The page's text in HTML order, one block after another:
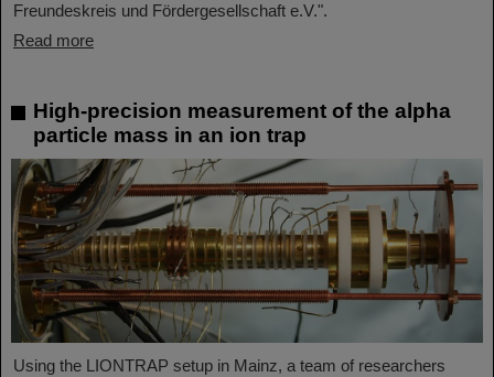
Freundeskreis und Fördergesellschaft e.V.".
Read more
High-precision measurement of the alpha
particle mass in an ion trap
Using the LIONTRAP setup in Mainz, a team of researchers